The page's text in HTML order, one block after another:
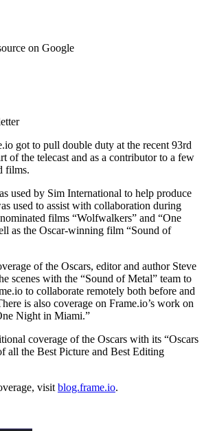
on Google
got to pull double duty at the recent 93rd
of the telecast and as a contributor to a few
films.
used by Sim International to help produce
used to assist with collaboration during
films “Wolfwalkers” and “One
as the Oscar-winning film “Sound of
of the Oscars, editor and author Steve
scenes with the “Sound of Metal” team to
to collaborate remotely both before and
is also coverage on Frame.io’s work on
Night in Miami.”
coverage of the Oscars with its “Oscars
all the Best Picture and Best Editing
visit blog.frame.io.